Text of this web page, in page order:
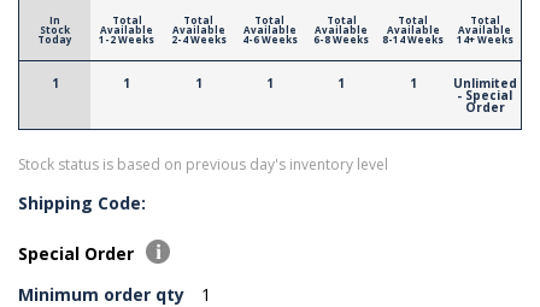
In
Stock
Today
1
Total
Available
1-2 Weeks
1
Total
Available
2-4 Weeks
1
Total
Available
4-6 Weeks
1
Total
Available
6-8 Weeks
1
Total
Available
8-14 Weeks
1
Total
Available
14+ Weeks
Unlimited
- Special
Order
Stock status is based on previous day's inventory level
Shipping Code:
Special Order
Minimum order qty
1